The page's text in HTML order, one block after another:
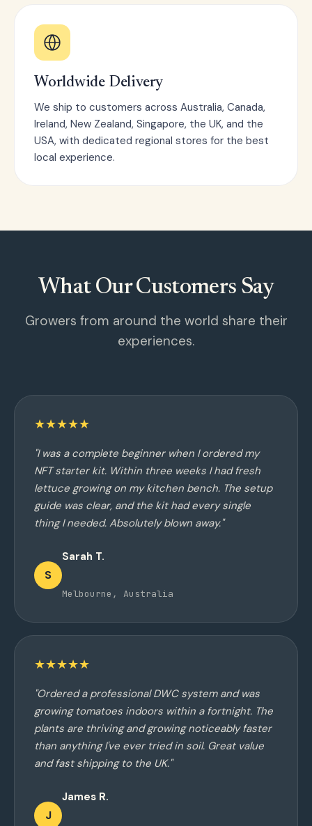
Worldwide Delivery
We ship to customers across Australia, Canada,
Ireland, New Zealand, Singapore, the UK, and the
USA, with dedicated regional stores for the best
local experience.
What Our Customers Say
Growers from around the world share their
experiences.
★★★★★
"I was a complete beginner when I ordered my
NFT starter kit. Within three weeks I had fresh
lettuce growing on my kitchen bench. The setup
guide was clear, and the kit had every single
thing I needed. Absolutely blown away."
S
Sarah T.
Melbourne, Australia
★★★★★
"Ordered a professional DWC system and was
growing tomatoes indoors within a fortnight. The
plants are thriving and growing noticeably faster
than anything I've ever tried in soil. Great value
and fast shipping to the UK."
J
James R.